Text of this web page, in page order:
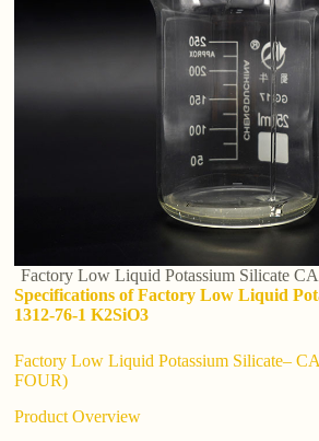
Factory Low Liquid Potassium Silicate
Specifications of Factory Low Liquid
1312-76-1 K2SiO3
Factory Low Liquid Potassium Silicate–
FOUR)
Product Overview